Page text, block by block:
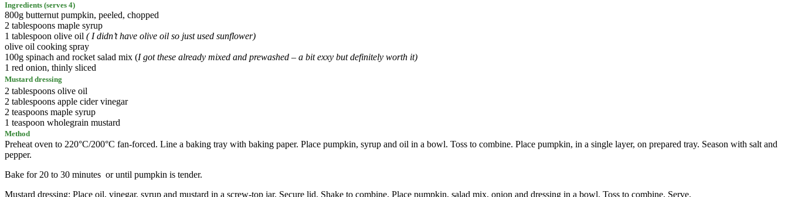
Ingredients (serves 4)
800g butternut pumpkin, peeled, chopped
2 tablespoons maple syrup
1 tablespoon olive oil ( I didn’t have olive oil so just used sunflower)
olive oil cooking spray
100g spinach and rocket salad mix (I got these already mixed and prewashed – a bit exxy but definitely worth it)
1 red onion, thinly sliced
Mustard dressing
2 tablespoons olive oil
2 tablespoons apple cider vinegar
2 teaspoons maple syrup
1 teaspoon wholegrain mustard
Method
Preheat oven to 220°C/200°C fan-forced. Line a baking tray with baking paper. Place pumpkin, syrup and oil in a bowl. Toss to combine. Place pumpkin, in a single layer, on prepared tray. Season with salt and
pepper.
Bake for 20 to 30 minutes or until pumpkin is tender.
Mustard dressing: Place oil, vinegar, syrup and mustard in a screw-top jar. Secure lid. Shake to combine. Place pumpkin, salad mix, onion and dressing in a bowl. Toss to combine. Serve.